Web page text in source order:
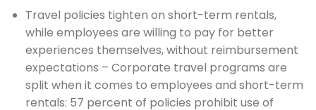
Travel policies tighten on short-term rentals,
while employees are willing to pay for better
experiences themselves, without reimbursement
expectations – Corporate travel programs are
split when it comes to employees and short-term
rentals: 57 percent of policies prohibit use of